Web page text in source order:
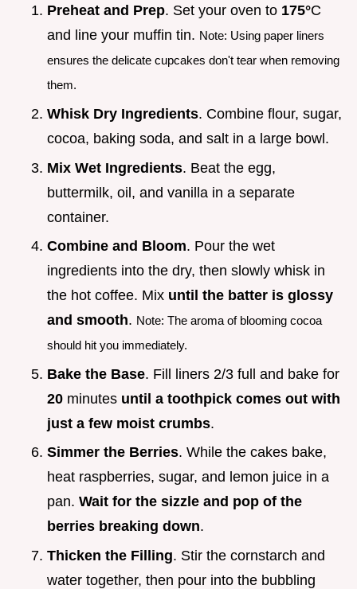
Preheat and Prep. Set your oven to 175°C
and line your muffin tin. Note: Using paper liners
ensures the delicate cupcakes don't tear when removing
them.
Whisk Dry Ingredients. Combine flour, sugar,
cocoa, baking soda, and salt in a large bowl.
Mix Wet Ingredients. Beat the egg,
buttermilk, oil, and vanilla in a separate
container.
Combine and Bloom. Pour the wet
ingredients into the dry, then slowly whisk in
the hot coffee. Mix until the batter is glossy
and smooth. Note: The aroma of blooming cocoa
should hit you immediately.
Bake the Base. Fill liners 2/3 full and bake for
20 minutes until a toothpick comes out with
just a few moist crumbs.
Simmer the Berries. While the cakes bake,
heat raspberries, sugar, and lemon juice in a
pan. Wait for the sizzle and pop of the
berries breaking down.
Thicken the Filling. Stir the cornstarch and
water together, then pour into the bubbling